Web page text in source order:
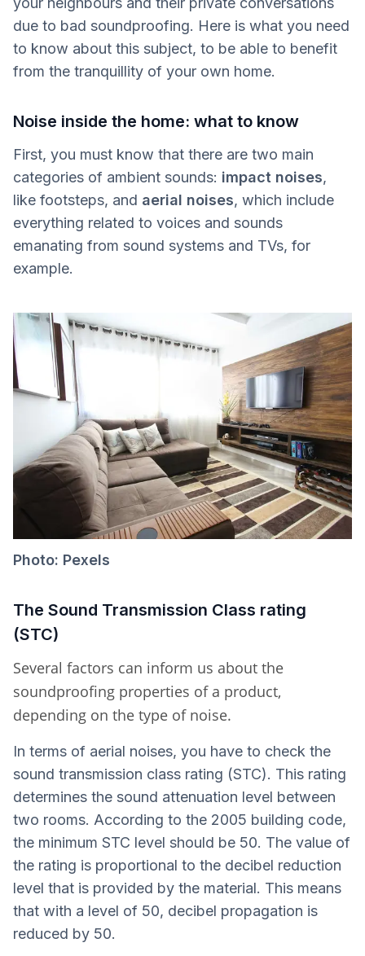
due to bad soundproofing. Here is what you need
to know about this subject, to be able to benefit
from the tranquillity of your own home.
Noise inside the home: what to know
First, you must know that there are two main
categories of ambient sounds: impact noises,
like footsteps, and aerial noises, which include
everything related to voices and sounds
emanating from sound systems and TVs, for
example.
Photo: Pexels
The Sound Transmission Class rating
(STC)
Several factors can inform us about the
soundproofing properties of a product,
depending on the type of noise.
In terms of aerial noises, you have to check the
sound transmission class rating (STC). This rating
determines the sound attenuation level between
two rooms. According to the 2005 building code,
the minimum STC level should be 50. The value of
the rating is proportional to the decibel reduction
level that is provided by the material. This means
that with a level of 50, decibel propagation is
reduced by 50.